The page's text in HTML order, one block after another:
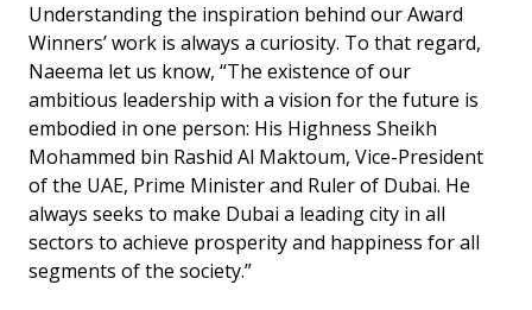
Understanding the inspiration behind our Award
Winners’ work is always a curiosity. To that regard,
Naeema let us know, “The existence of our
ambitious leadership with a vision for the future is
embodied in one person: His Highness Sheikh
Mohammed bin Rashid Al Maktoum, Vice-President
of the UAE, Prime Minister and Ruler of Dubai. He
always seeks to make Dubai a leading city in all
sectors to achieve prosperity and happiness for all
segments of the society.”